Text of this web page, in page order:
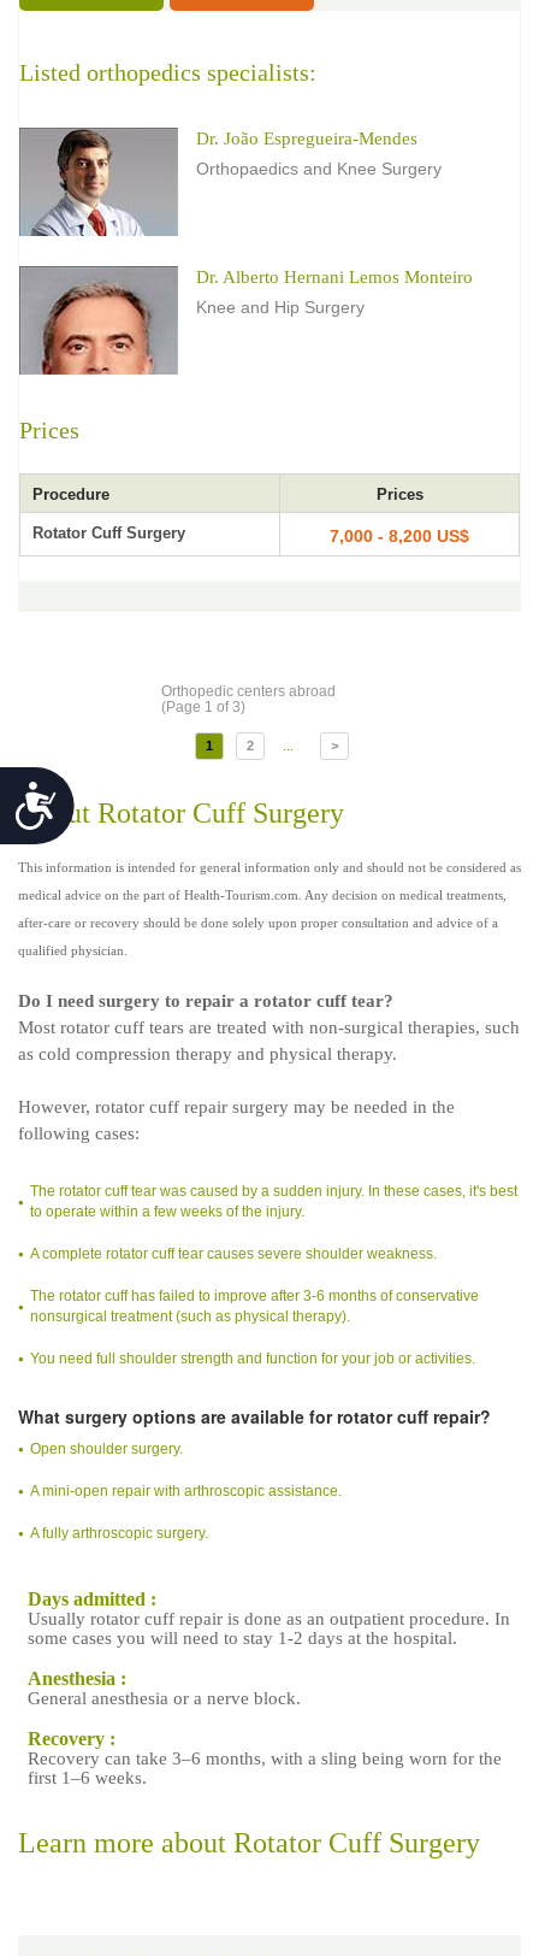
Accessibility
Listed orthopedics specialists:
Dr. João Espregueira-Mendes
Orthopaedics and Knee Surgery
Dr. Alberto Hernani Lemos Monteiro
Knee and Hip Surgery
Prices
Procedure Prices
Rotator Cuff Surgery 7,000 - 8,200 US$
Orthopedic centers abroad
(Page 1 of 3)
1 2 ... >
About Rotator Cuff Surgery
This information is intended for general information only and should not be considered as
medical advice on the part of Health-Tourism.com. Any decision on medical treatments,
after-care or recovery should be done solely upon proper consultation and advice of a
qualified physician.
Do I need surgery to repair a rotator cuff tear?
Most rotator cuff tears are treated with non-surgical therapies, such
as cold compression therapy and physical therapy.
However, rotator cuff repair surgery may be needed in the
following cases:
The rotator cuff tear was caused by a sudden injury. In these cases, it's best
to operate within a few weeks of the injury.
A complete rotator cuff tear causes severe shoulder weakness.
The rotator cuff has failed to improve after 3-6 months of conservative
nonsurgical treatment (such as physical therapy).
You need full shoulder strength and function for your job or activities.
What surgery options are available for rotator cuff repair?
Open shoulder surgery.
A mini-open repair with arthroscopic assistance.
A fully arthroscopic surgery.
Days admitted :
Usually rotator cuff repair is done as an outpatient procedure. In
some cases you will need to stay 1-2 days at the hospital.
Anesthesia :
General anesthesia or a nerve block.
Recovery :
Recovery can take 3–6 months, with a sling being worn for the
first 1–6 weeks.
Learn more about Rotator Cuff Surgery